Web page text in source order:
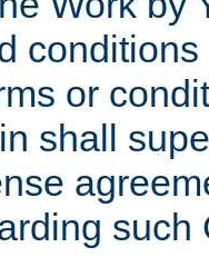
or
shall
such